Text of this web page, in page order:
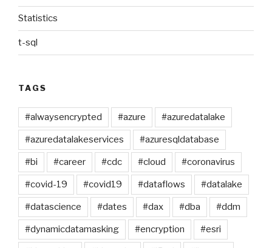
Statistics
t-sql
TAGS
#alwaysencrypted #azure #azuredatalake
#azuredatalakeservices #azuresqldatabase
#bi #career #cdc #cloud #coronavirus
#covid-19 #covid19 #dataflows #datalake
#datascience #dates #dax #dba #ddm
#dynamicdatamasking #encryption #esri